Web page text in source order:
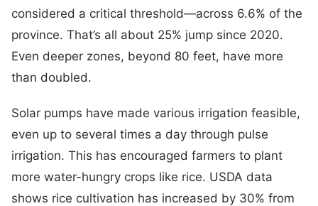
considered a critical threshold—across 6.6% of the
province. That’s all about 25% jump since 2020.
Even deeper zones, beyond 80 feet, have more
than doubled.
Solar pumps have made various irrigation feasible,
even up to several times a day through pulse
irrigation. This has encouraged farmers to plant
more water-hungry crops like rice. USDA data
shows rice cultivation has increased by 30% from